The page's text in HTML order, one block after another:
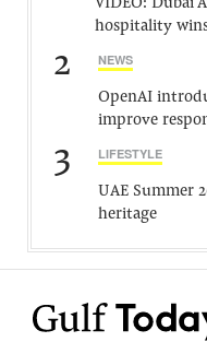
VIDEO: Dubai
hospitality
2 NEWS
OpenAI
improve
3 LIFESTYLE
UAE Summer
heritage